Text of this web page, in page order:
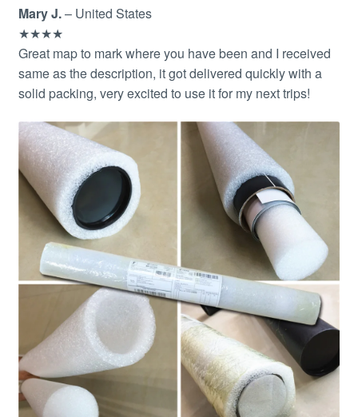
Mary J.– United States
★★★★
Great map to mark where you have been and I received
same as the description, it got delivered quickly with a
solid packing, very excited to use it for my next trips!